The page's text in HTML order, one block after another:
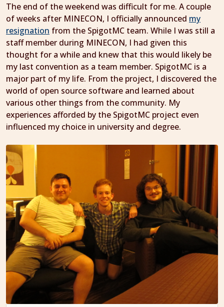
The end of the weekend was difficult for me. A couple
of weeks after MINECON, I officially announced my
resignation from the SpigotMC team. While I was still a
staff member during MINECON, I had given this
thought for a while and knew that this would likely be
my last convention as a team member. SpigotMC is a
major part of my life. From the project, I discovered the
world of open source software and learned about
various other things from the community. My
experiences afforded by the SpigotMC project even
influenced my choice in university and degree.